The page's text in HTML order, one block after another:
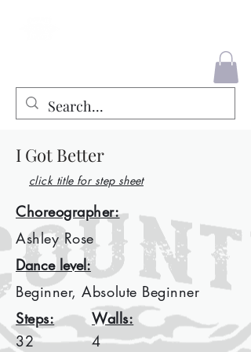
I Got Better
click title for step sheet
Choreographer:
Ashley Rose
Dance level:
Beginner, Absolute Beginner
Steps:
Walls:
32
4